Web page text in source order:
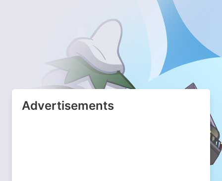
Advertisements